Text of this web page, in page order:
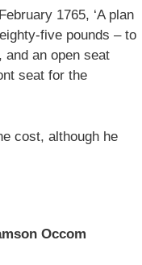
1765, ‘A plan
five pounds – to
and an open seat
seat for the
cost, although he
Occom